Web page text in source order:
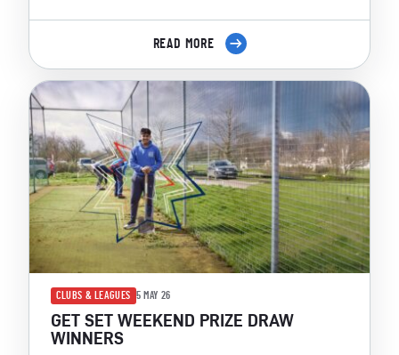
READ MORE
CLUBS & LEAGUES 5 MAY 26
GET SET WEEKEND PRIZE DRAW
WINNERS